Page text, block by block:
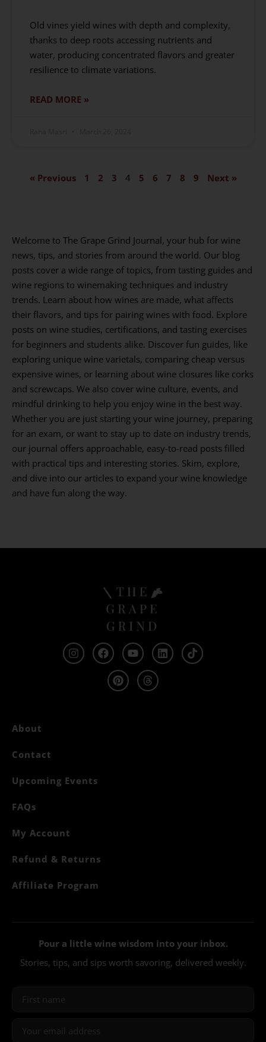
Old vines yield wines with depth and complexity,
thanks to deep roots accessing nutrients and
water, producing concentrated flavors and greater
resilience to climate variations.
READ MORE »
« Previous 1 2 3 4 5 6 7 8 9 Next »
Welcome to The Grape Grind Journal, your hub for wine
news, tips, and stories from around the world. Our blog
posts cover a wide range of topics, from tasting guides and
wine regions to winemaking techniques and industry
trends. Learn about how wines are made, what affects
their flavors, and tips for pairing wines with food. Explore
posts on wine studies, certifications, and tasting exercises
for beginners and students alike. Discover fun guides, like
exploring unique wine varietals, comparing cheap versus
expensive wines, or learning about wine closures like corks
and screwcaps. We also cover wine culture, events, and
mindful drinking to help you enjoy wine in the best way.
Whether you are just starting your wine journey, preparing
for an exam, or want to stay up to date on industry trends,
our journal offers approachable, easy-to-read posts filled
with practical tips and interesting stories. Skim, explore,
and dive into our articles to expand your wine knowledge
and have fun along the way.
About
Contact
Upcoming Events
FAQs
My Account
Refund & Returns
Affiliate Program
Pour a little wine wisdom into your inbox.
Stories, tips, and sips worth savoring, delivered weekly.